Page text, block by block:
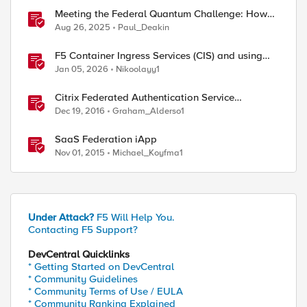
Meeting the Federal Quantum Challenge: How
F5 Enables Compliance with New Government
Mandates
Aug 26, 2025 Paul_Deakin
F5 Container Ingress Services (CIS) and using
k8s traffic policies to send traffic directly to
Jan 05, 2026 Nikoolayy1
Citrix Federated Authentication Service
Integration with APM
Dec 19, 2016 Graham_Alderso1
SaaS Federation iApp
Nov 01, 2015 Michael_Koyfma1
Under Attack? F5 Will Help You.
Contacting F5 Support?
DevCentral Quicklinks
* Getting Started on DevCentral
* Community Guidelines
* Community Terms of Use / EULA
* Community Ranking Explained